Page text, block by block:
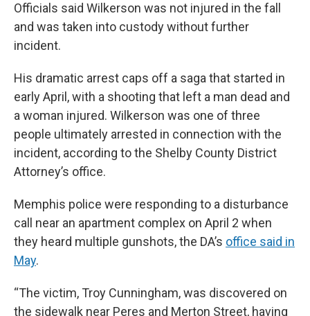
Officials said Wilkerson was not injured in the fall
and was taken into custody without further
incident.
His dramatic arrest caps off a saga that started in
early April, with a shooting that left a man dead and
a woman injured. Wilkerson was one of three
people ultimately arrested in connection with the
incident, according to the Shelby County District
Attorney’s office.
Memphis police were responding to a disturbance
call near an apartment complex on April 2 when
they heard multiple gunshots, the DA’s office said in
May.
“The victim, Troy Cunningham, was discovered on
the sidewalk near Peres and Merton Street, having